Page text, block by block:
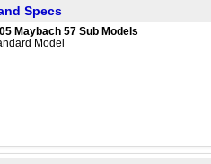
Specs
Maybach 57 Sub Models
Model